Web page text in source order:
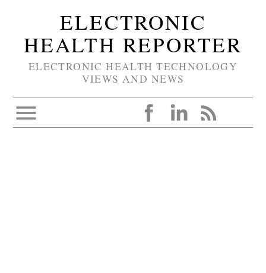
ELECTRONIC
HEALTH REPORTER
ELECTRONIC HEALTH TECHNOLOGY
VIEWS AND NEWS